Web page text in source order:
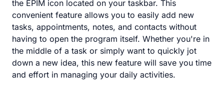
the EPIM icon located on your taskbar. This
convenient feature allows you to easily add new
tasks, appointments, notes, and contacts without
having to open the program itself. Whether you're in
the middle of a task or simply want to quickly jot
down a new idea, this new feature will save you time
and effort in managing your daily activities.